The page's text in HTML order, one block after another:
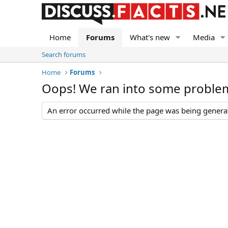
Home Forums What's new Media
Search forums
Home
Forums
Oops! We ran into some
An error occurred while the page was being